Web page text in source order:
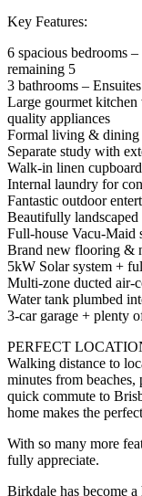
Key Features:
6 spacious bedrooms
remaining 5
3 bathrooms –
Large gourmet kitchen
quality appliances
Formal living & dining
Separate study with
Walk-in linen
Internal laundry for
Fantastic outdoor
Beautifully
Full-house Vacu-Maid
Brand new flooring &
5kW Solar system +
Multi-zone ducted air-
Water tank plumbed
3-car garage + plenty
PERFECT
Walking distance to
minutes from
quick commute to
home makes the
With so many more
fully appreciate.
Birkdale has become